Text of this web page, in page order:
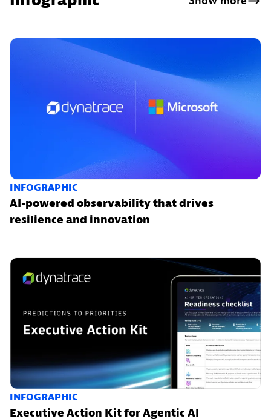
INFOGRAPHIC
AI-powered observability that drives
resilience and innovation
INFOGRAPHIC
Executive Action Kit for Agentic AI